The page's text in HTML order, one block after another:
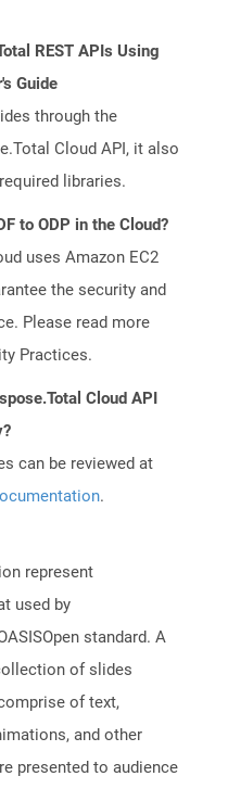
REST APIs Using
Guide
through the
Cloud API, it also
libraries.
to ODP in the Cloud?
uses Amazon EC2
the security and
Please read more
Practices.
Cloud API
can be reviewed at
.
represent
used by
standard. A
of slides
of text,
and other
presented to audience